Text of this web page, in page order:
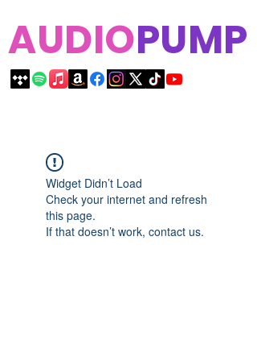
AUDIOPUMP
Widget Didn’t Load
Check your internet and refresh
this page.
If that doesn’t work, contact us.